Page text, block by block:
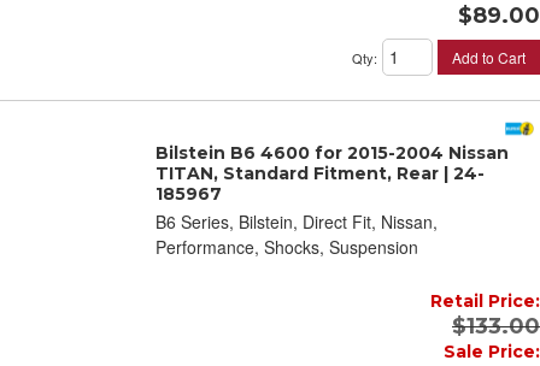
$89.00
Qty: Add to Cart
Bilstein B6 4600 for 2015-2004 Nissan
TITAN, Standard Fitment, Rear | 24-
185967
B6 Series, Bilstein, Direct Fit, Nissan,
Performance, Shocks, Suspension
Retail Price:
$133.00
Sale Price: